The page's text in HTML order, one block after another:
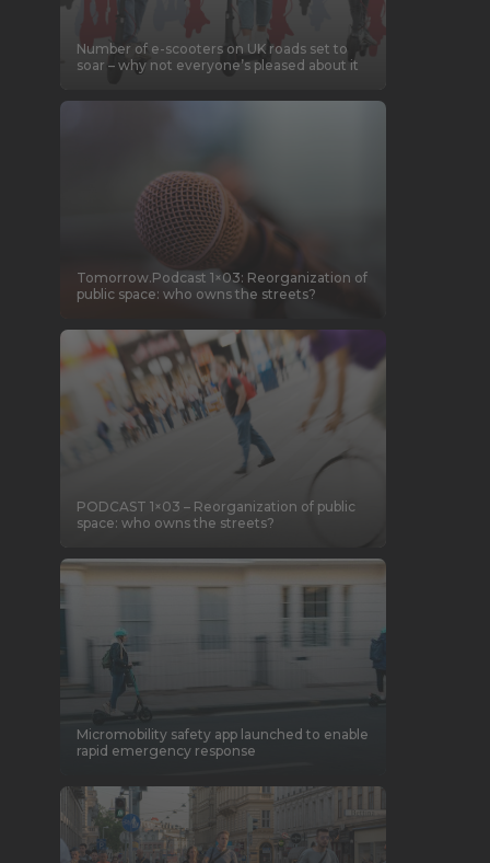
Number of e-scooters on UK roads set to
soar – why not everyone’s pleased about it
Tomorrow.Podcast 1×03: Reorganization of
public space: who owns the streets?
PODCAST 1×03 – Reorganization of public
space: who owns the streets?
Micromobility safety app launched to enable
rapid emergency response